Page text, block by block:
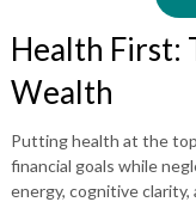
Health First:
Wealth
Putting health at the
financial goals while
energy, cognitive